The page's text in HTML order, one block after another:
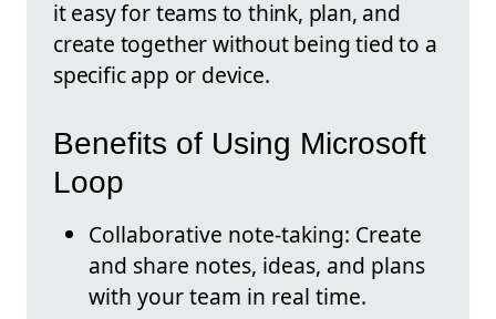
it easy for teams to think, plan, and
create together without being tied to a
specific app or device.
Benefits of Using Microsoft
Loop
Collaborative note-taking: Create
and share notes, ideas, and plans
with your team in real time.